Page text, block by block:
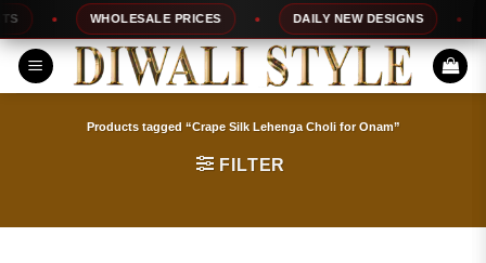
Skip
to
content
WHOLESALE PRICES DAILY NEW DESIGNS
Products tagged “Crape Silk Lehenga Choli for Onam”
FILTER